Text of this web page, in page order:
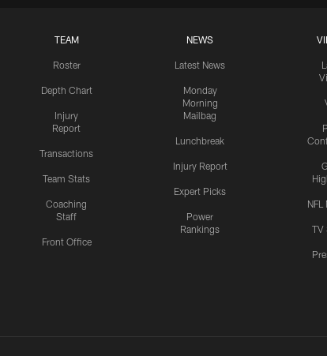
TEAM
Roster
Depth Chart
Injury
Report
Transactions
Team Stats
Coaching
Staff
Front Office
NEWS
Latest News
Monday
Morning
Mailbag
Lunchbreak
Injury Report
Expert Picks
Power
Rankings
NFL
TV